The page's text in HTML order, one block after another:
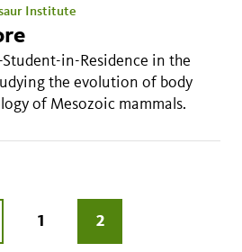
Institute
in-Residence in the
the evolution of body
of Mesozoic mammals.
PAGE
1
CURRENT
PAGE
2